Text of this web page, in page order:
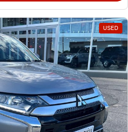
USED